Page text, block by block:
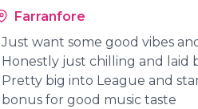
Farranfore
Just want some good vibes
Honestly just chilling and laid
Pretty big into League and
bonus for good music taste